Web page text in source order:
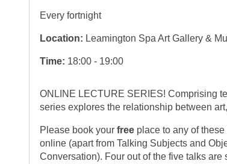
Every fortnight
Location: Leamington Spa Art Gallery &
Time: 18:00 - 19:00
ONLINE LECTURE SERIES! Comprising
series explores the relationship between
Please book yourfree place to any of
online (apart from Talking Subjects and
Conversation). Four out of the five talks